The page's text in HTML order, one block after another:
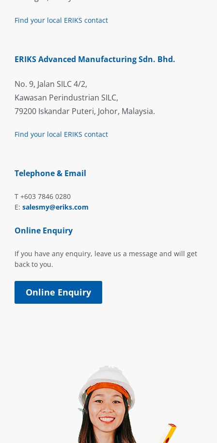
Find your local ERIKS contact
ERIKS Advanced Manufacturing Sdn. Bhd.
No. 9, Jalan SILC 4/2,
Kawasan Perindustrian SILC,
79200 Iskandar Puteri, Johor, Malaysia.
Find your local ERIKS contact
Telephone & Email
T +603 7846 0280
E: salesmy@eriks.com
Online Enquiry
If you have any enquiry, leave us a message and will get
back to you.
Online Enquiry